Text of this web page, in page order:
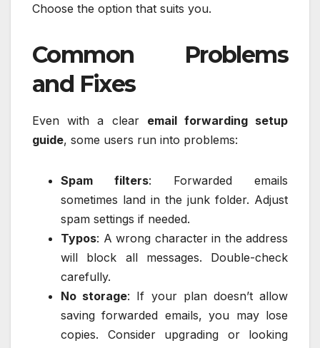
Choose the option that suits you.
Common Problems
and Fixes
Even with a clear email forwarding setup
guide, some users run into problems:
Spam filters: Forwarded emails
sometimes land in the junk folder. Adjust
spam settings if needed.
Typos: A wrong character in the address
will block all messages. Double-check
carefully.
No storage: If your plan doesn’t allow
saving forwarded emails, you may lose
copies. Consider upgrading or looking